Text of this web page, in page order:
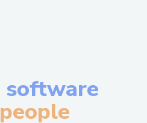
software
people